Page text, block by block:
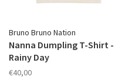
Bruno Bruno Nation
Nanna Dumpling T-Shirt -
Rainy Day
€40,00